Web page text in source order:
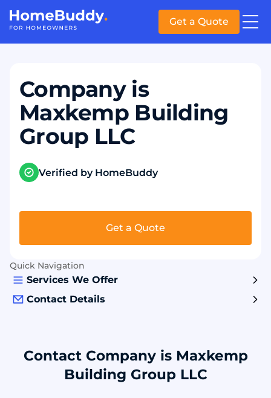
Get a Quote
Company is
Maxkemp Building
Group LLC
Verified by HomeBuddy
Get a Quote
Quick Navigation
Services We Offer
Contact Details
Contact Company is Maxkemp
Building Group LLC